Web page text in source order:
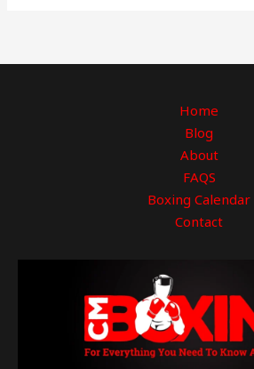
Home
Blog
About
FAQS
Boxing Calendar
Contact